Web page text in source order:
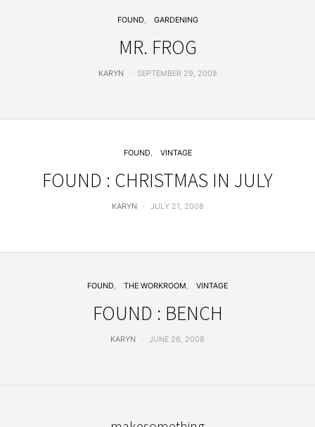
FOUND GARDENING
MR. FROG
KARYN SEPTEMBER 29, 2008
FOUND VINTAGE
FOUND : CHRISTMAS IN JULY
KARYN JULY 21, 2008
FOUND THE WORKROOM VINTAGE
FOUND : BENCH
KARYN JUNE 26, 2008